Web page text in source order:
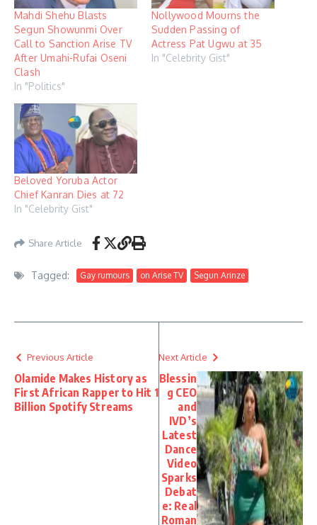
Mahdi Shehu Blasts
Segun Showunmi Over
Call to Sanction Arise TV
After Umahi-Rufai Oseni
Clash
In "Politics"
Nollywood Mourns the
Sudden Passing of
Actress Pat Ugwu at 35
In "Celebrity Gist"
Beloved Yoruba Actor
Chief Kanran Dies at 72
In "Celebrity Gist"
Share Article
Tagged: Gay rumours on Arise TV Segun Arinze
Previous Article
Olamide Makes History as
First African Rapper to Hit 1
Billion Spotify Streams
Next Article
Blessin
g CEO
and
IVD’s
Latest
Dance
Video
Sparks
Debat
e: Real
Roman